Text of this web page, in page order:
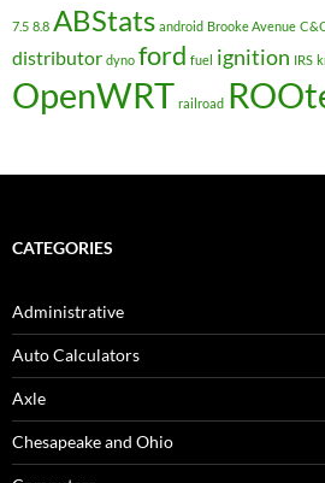
7.5 8.8 ABStats android Brooke Avenue
distributor dyno ford fuel ignition IRS
OpenWRT railroad
CATEGORIES
Administrative
Auto Calculators
Axle
Chesapeake and Ohio